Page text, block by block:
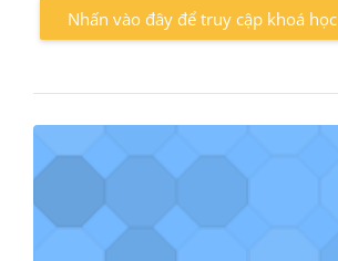
Nhấn vào đây để truy cập khoá học